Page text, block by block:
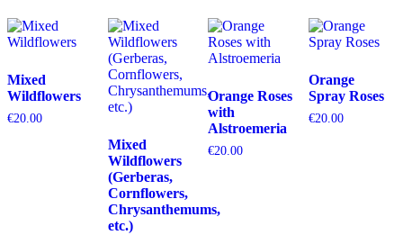
Mixed
Wildflowers
€20.00
Mixed
Wildflowers
(Gerberas,
Cornflowers,
Chrysanthemums,
etc.)
Orange Roses
with
Alstroemeria
€20.00
Orange
Spray Roses
€20.00